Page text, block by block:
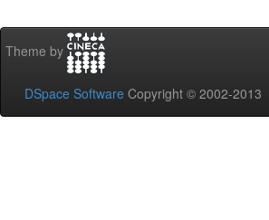
Theme by
DSpace Software Copyright © 2002-2013